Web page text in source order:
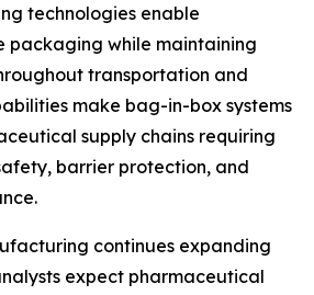
technologies enable
packaging while maintaining
transportation and
make bag-in-box systems
supply chains requiring
barrier protection, and
continues expanding
expect pharmaceutical